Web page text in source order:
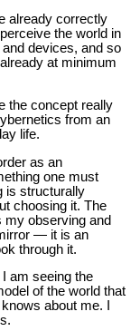
already correctly
the world in
devices, and so
at minimum
the concept really
from an
life.
as an
one must
is structurally
choosing it. The
my observing and
— it is an
through it.
am seeing the
of the world that
about me. I